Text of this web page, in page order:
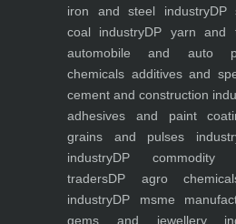
iron and steel industryDP
coal industryDP yarn and
automobile and auto
chemicals additives and
cement and construction
adhesives and paint
grains and pulses
industryDP commodity
tradersDP agro
industryDP msme
gems and jewellery